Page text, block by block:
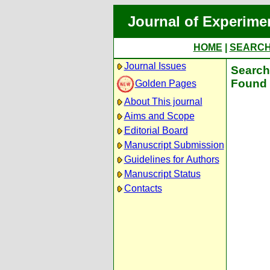
Journal of
HOME
Journal Issues
Golden Pages
About This journal
Aims and Scope
Editorial Board
Manuscript Submission
Guidelines for Authors
Manuscript Status
Contacts
Found